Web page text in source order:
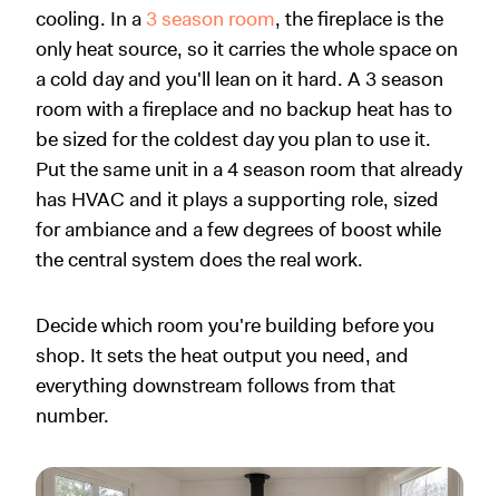
cooling. In a 3 season room, the fireplace is the
only heat source, so it carries the whole space on
a cold day and you'll lean on it hard. A 3 season
room with a fireplace and no backup heat has to
be sized for the coldest day you plan to use it.
Put the same unit in a 4 season room that already
has HVAC and it plays a supporting role, sized
for ambiance and a few degrees of boost while
the central system does the real work.
Decide which room you're building before you
shop. It sets the heat output you need, and
everything downstream follows from that
number.